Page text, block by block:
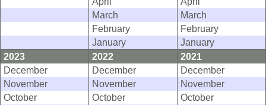
March
March
February
February
January
January
2023
2022
2021
December
December
December
November
November
November
October
October
October